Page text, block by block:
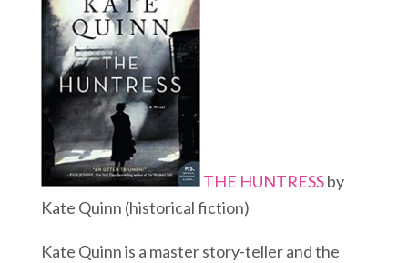
THE HUNTRESSby
Kate Quinn (historical fiction)
Kate Quinn is a master story-teller and the